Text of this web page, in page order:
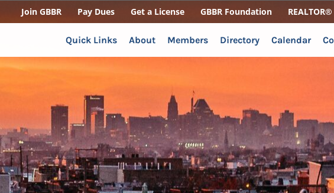
Join GBBR Pay Dues Get a License GBBR Foundation
Quick Links About Members Directory Calendar